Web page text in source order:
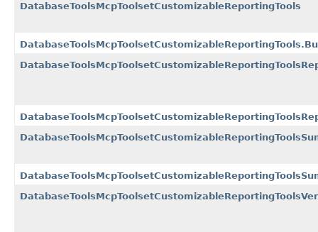
DatabaseToolsMcpToolsetCustomizableReportingTools